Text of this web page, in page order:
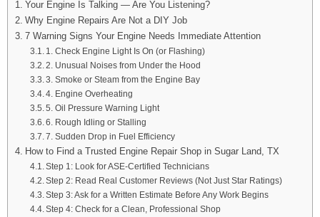
Your Engine Is Talking — Are You Listening?
Why Engine Repairs Are Not a DIY Job
7 Warning Signs Your Engine Needs Immediate Attention
1. Check Engine Light Is On (or Flashing)
2. Unusual Noises from Under the Hood
3. Smoke or Steam from the Engine Bay
4. Engine Overheating
5. Oil Pressure Warning Light
6. Rough Idling or Stalling
7. Sudden Drop in Fuel Efficiency
How to Find a Trusted Engine Repair Shop in Sugar Land, TX
Step 1: Look for ASE-Certified Technicians
Step 2: Read Real Customer Reviews (Not Just Star Ratings)
Step 3: Ask for a Written Estimate Before Any Work Begins
Step 4: Check for a Clean, Professional Shop